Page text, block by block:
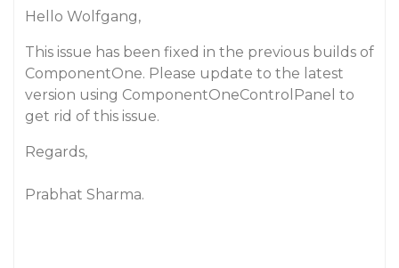
Hello Wolfgang,
This issue has been fixed in the previous builds of
ComponentOne. Please update to the latest
version using ComponentOneControlPanel to
get rid of this issue.
Regards,
Prabhat Sharma.